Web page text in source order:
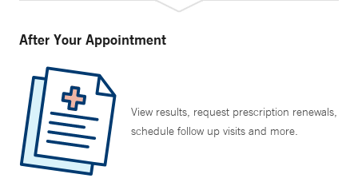
After Your Appointment
View results, request prescription renewals,
schedule follow up visits and more.